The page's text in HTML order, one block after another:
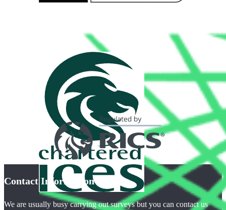
Contact Information
We are usually busy carrying out surveys but you can contact us